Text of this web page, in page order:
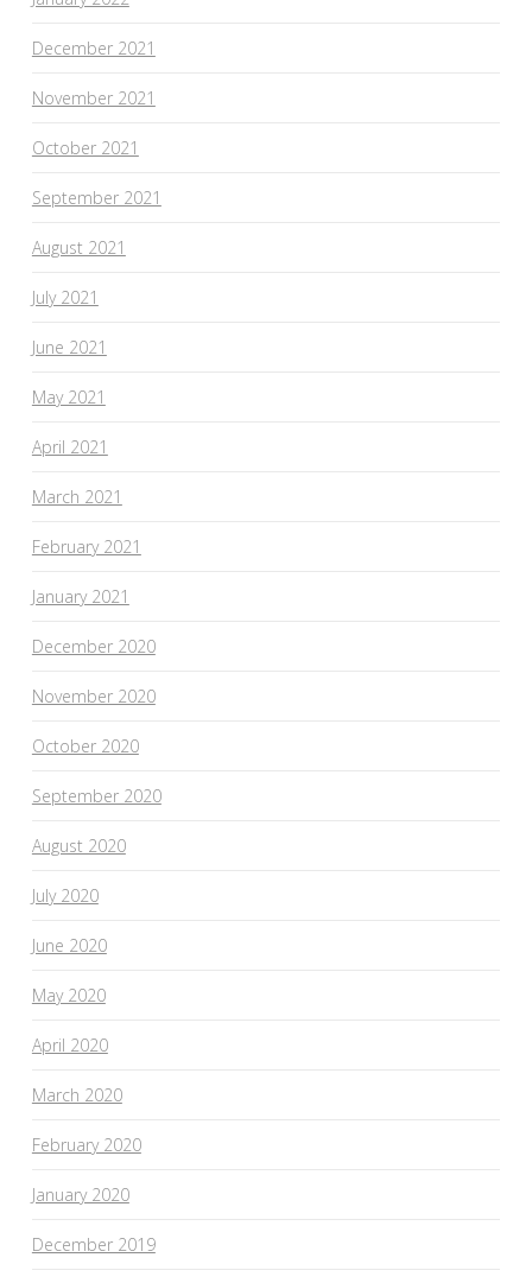
December 2021
November 2021
October 2021
September 2021
August 2021
July 2021
June 2021
May 2021
April 2021
March 2021
February 2021
January 2021
December 2020
November 2020
October 2020
September 2020
August 2020
July 2020
June 2020
May 2020
April 2020
March 2020
February 2020
January 2020
December 2019